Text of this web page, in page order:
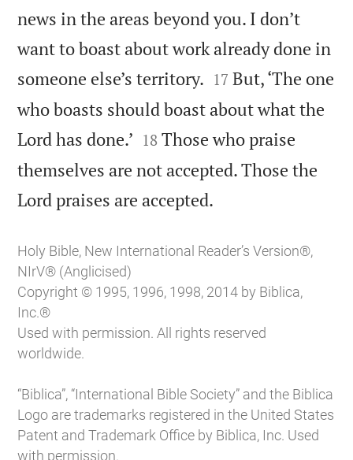
news in the areas beyond you. I don’t
want to boast about work already done in
someone else’s territory. 

17 But, ‘The one
who boasts should boast about what the
Lord has done.’ 

18 Those who praise
themselves are not accepted. Those the
Lord praises are accepted.
Holy Bible, New International Reader’s Version®,
NIrV® (Anglicised)
Copyright © 1995, 1996, 1998, 2014 by Biblica,
Inc.®
Used with permission. All rights reserved
worldwide.
“Biblica”, “International Bible Society” and the Biblica
Logo are trademarks registered in the United States
Patent and Trademark Office by Biblica, Inc. Used
with permission.